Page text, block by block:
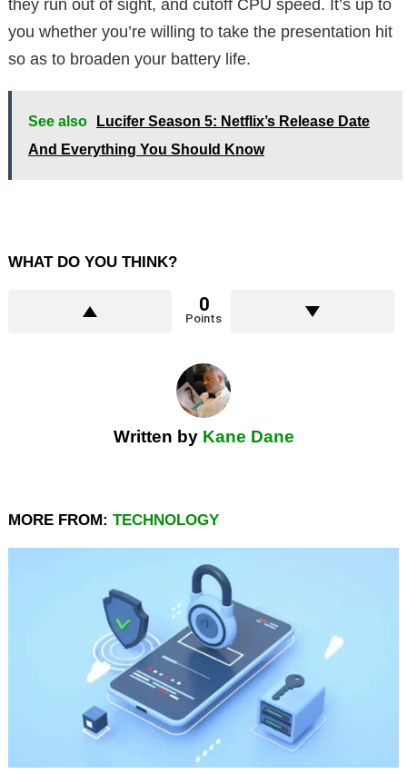
they run out of sight, and cutoff CPU speed. It’s up to
you whether you’re willing to take the presentation hit
so as to broaden your battery life.
See also
Lucifer Season 5: Netflix’s Release Date
And Everything You Should Know
WHAT DO YOU THINK?
0
Points
Written by Kane Dane
MORE FROM: TECHNOLOGY